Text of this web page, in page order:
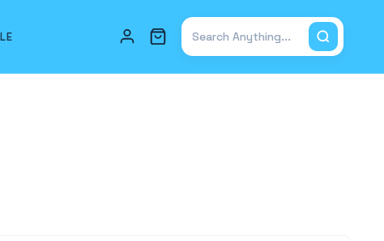
Total items in cart: 0